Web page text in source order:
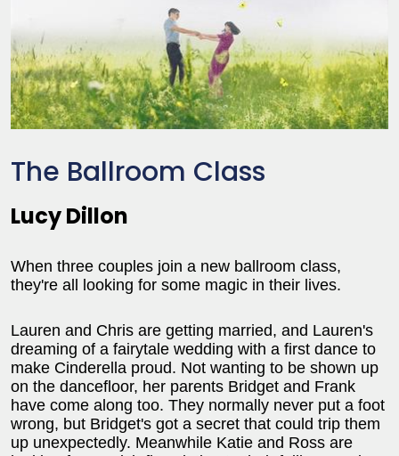
The Ballroom Class
Lucy Dillon
When three couples join a new ballroom class,
they're all looking for some magic in their lives.
Lauren and Chris are getting married, and Lauren's
dreaming of a fairytale wedding with a first dance to
make Cinderella proud. Not wanting to be shown up
on the dancefloor, her parents Bridget and Frank
have come along too. They normally never put a foot
wrong, but Bridget's got a secret that could trip them
up unexpectedly. Meanwhile Katie and Ross are